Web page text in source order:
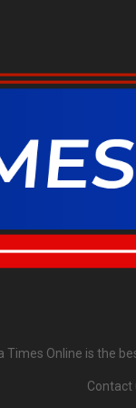
Times Online is the
Contact